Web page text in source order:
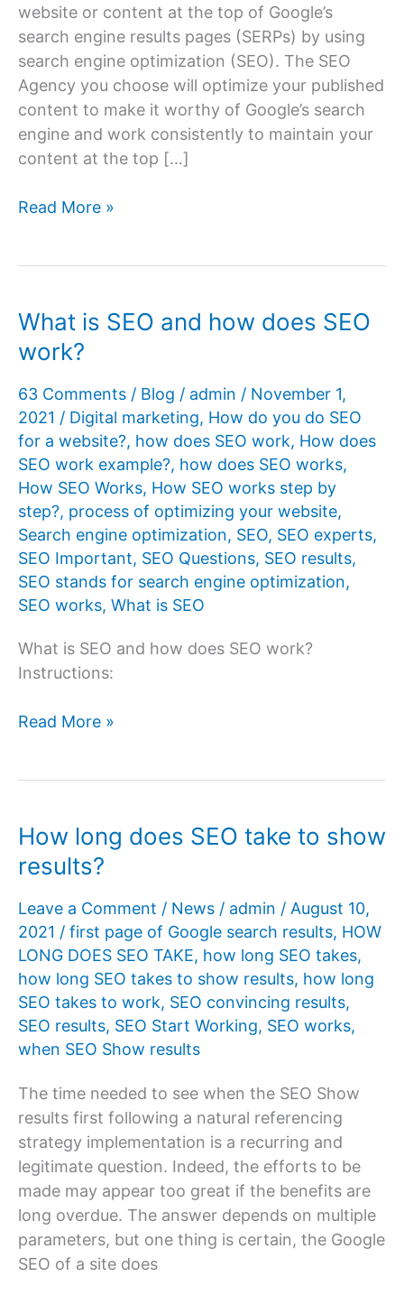
website or content at the top of Google’s
search engine results pages (SERPs) by using
search engine optimization (SEO). The SEO
Agency you choose will optimize your published
content to make it worthy of Google’s search
engine and work consistently to maintain your
content at the top […]
SEO
in
SEO
Read More »
What is SEO and how does SEO
work?
63 Comments / Blog / admin / November 1,
2021 / Digital marketing, How do you do SEO
for a website?, how does SEO work, How does
SEO work example?, how does SEO works,
How SEO Works, How SEO works step by
step?, process of optimizing your website,
Search engine optimization, SEO, SEO experts,
SEO Important, SEO Questions, SEO results,
SEO stands for search engine optimization,
SEO works, What is SEO
What is SEO and how does SEO work?
Instructions:
What
does
SEO
Read More »
How long does SEO take to show
results?
Leave a Comment / News / admin / August 10,
2021 / first page of Google search results, HOW
LONG DOES SEO TAKE, how long SEO takes,
how long SEO takes to show results, how long
SEO takes to work, SEO convincing results,
SEO results, SEO Start Working, SEO works,
when SEO Show results
The time needed to see when the SEO Show
results first following a natural referencing
strategy implementation is a recurring and
legitimate question. Indeed, the efforts to be
made may appear too great if the benefits are
long overdue. The answer depends on multiple
parameters, but one thing is certain, the Google
SEO of a site does